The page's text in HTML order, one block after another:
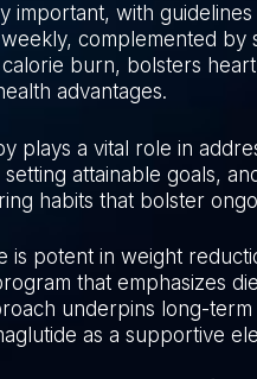
important, with
complemented by
burn, bolsters
advantages.
plays a vital role in
attainable goals,
habits that bolster
is potent in weight
that emphasizes
underpins long-
as a supportive